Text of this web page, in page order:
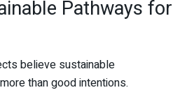
Pathways for
believe sustainable
than good intentions.